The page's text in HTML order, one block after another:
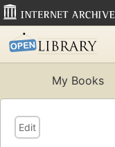
My Books
Edit